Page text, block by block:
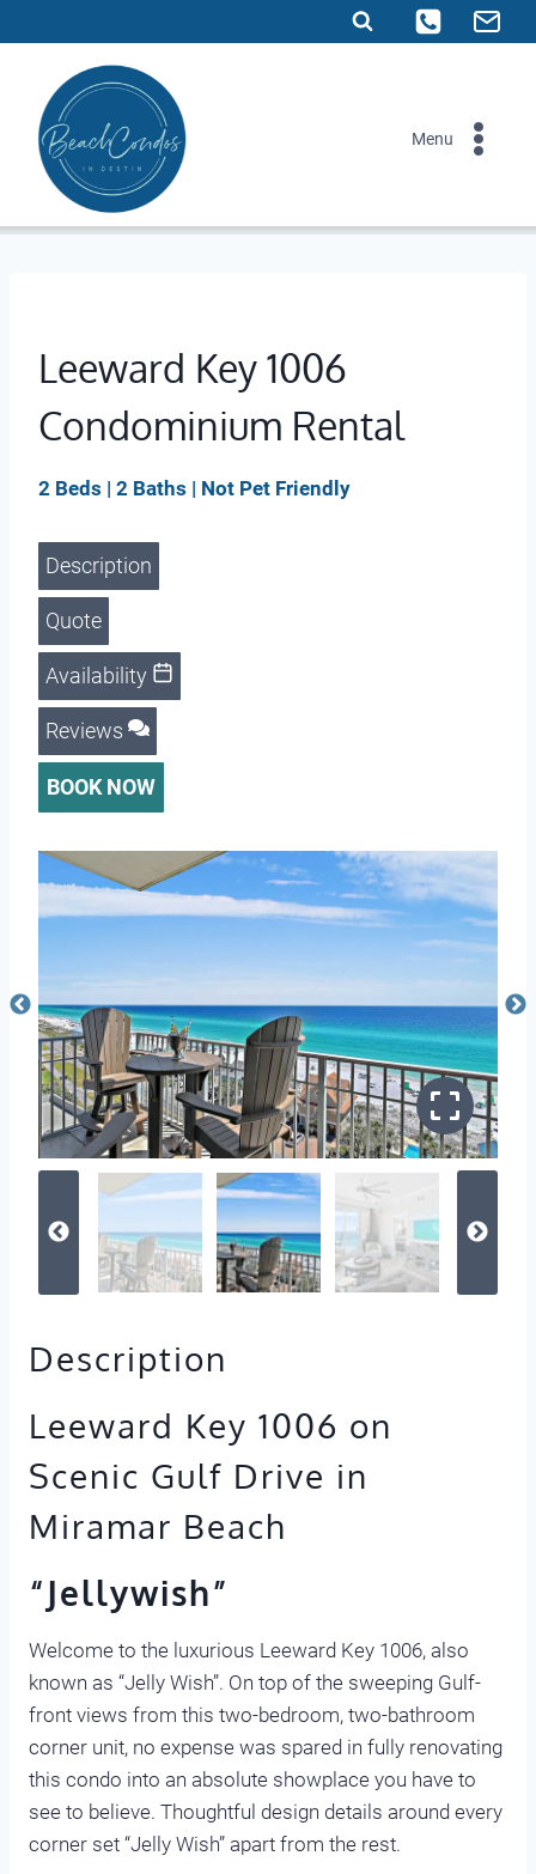
to
content
Menu
Leeward Key 1006
Condominium Rental
2 Beds | 2 Baths | Not Pet Friendly
Description
Quote
Availability
Reviews
BOOK NOW
Description
Leeward Key 1006 on
Scenic Gulf Drive in
Miramar Beach
“Jellywish”
Welcome to the luxurious Leeward Key 1006, also
known as “Jelly Wish”. On top of the sweeping Gulf-
front views from this two-bedroom, two-bathroom
corner unit, no expense was spared in fully renovating
this condo into an absolute showplace you have to
see to believe. Thoughtful design details around every
corner set “Jelly Wish” apart from the rest.